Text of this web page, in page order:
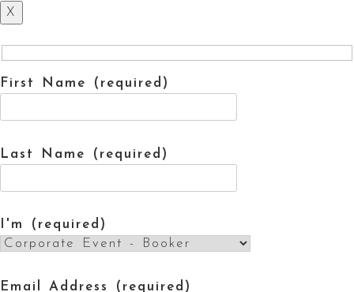
X
First Name (required)
Last Name (required)
I'm (required)
Email Address (required)